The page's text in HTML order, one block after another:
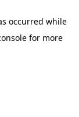
occurred while
for more